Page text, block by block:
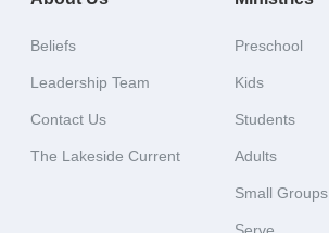
Beliefs
Leadership Team
Contact Us
The Lakeside Current
Preschool
Kids
Students
Adults
Small Groups